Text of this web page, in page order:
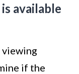
available
viewing
if the